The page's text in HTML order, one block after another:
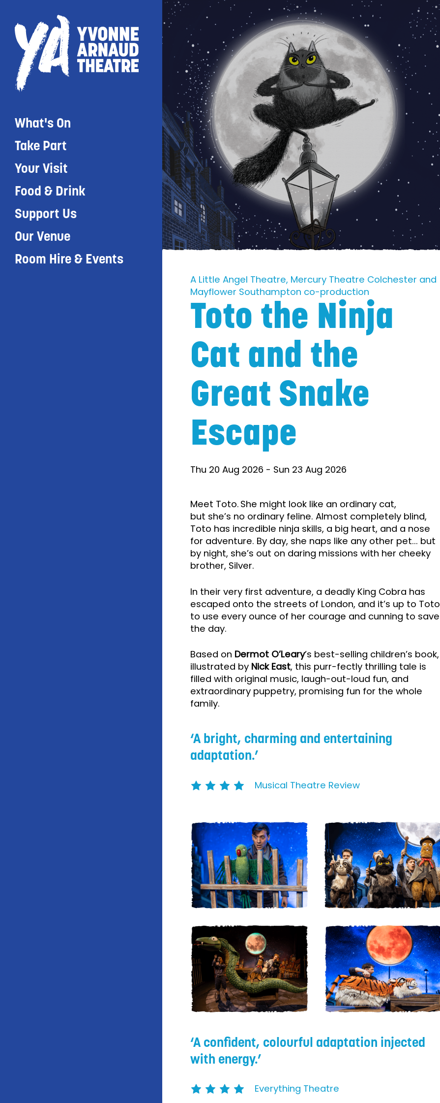
What's On
Take Part
Your Visit
Food & Drink
Support Us
Our Venue
Room Hire & Events
A Little Angel Theatre, Mercury Theatre Colchester and
Mayflower Southampton co-production
Toto the Ninja
Cat and the
Great Snake
Escape
Thu 20 Aug 2026 - Sun 23 Aug 2026
Meet Toto. She might look like an ordinary cat,
but she’s no ordinary feline. Almost completely blind,
Toto has incredible ninja skills, a big heart, and a nose
for adventure. By day, she naps like any other pet... but
by night, she’s out on daring missions with her cheeky
brother, Silver.
In their very first adventure, a deadly King Cobra has
escaped onto the streets of London, and it’s up to Toto
to use every ounce of her courage and cunning to save
the day.
Based on Dermot O’Leary’s best-selling children’s book,
illustrated by Nick East, this purr-fectly thrilling tale is
filled with original music, laugh-out-loud fun, and
extraordinary puppetry, promising fun for the whole
family.
A bright, charming and entertaining
adaptation.
Musical Theatre Review
A confident, colourful adaptation injected
with energy.
Everything Theatre